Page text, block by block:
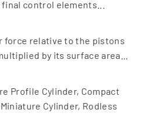
control elements...
force relative to the pistons
by its surface area...
Profile Cylinder, Compact
Cylinder, Rodless